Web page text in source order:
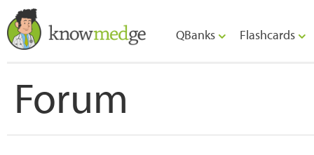
QBanks Flashcards
Forum